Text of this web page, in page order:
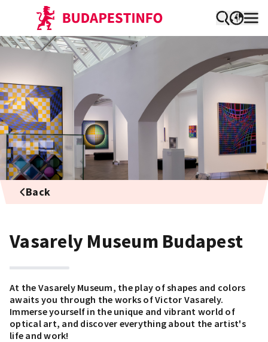
Back
Vasarely Museum Budapest
At the Vasarely Museum, the play of shapes and colors
awaits you through the works of Victor Vasarely.
Immerse yourself in the unique and vibrant world of
optical art, and discover everything about the artist's
life and work!